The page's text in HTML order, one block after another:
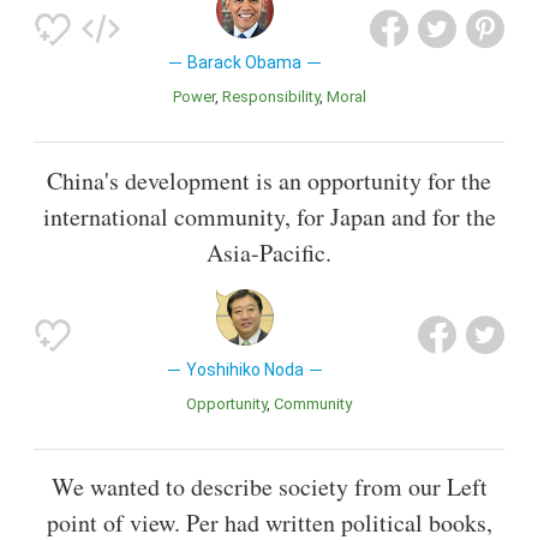
Barack Obama
Power Responsibility Moral
China's development is an opportunity for the
international community, for Japan and for the
Asia-Pacific.
Yoshihiko Noda
Opportunity Community
We wanted to describe society from our Left
point of view. Per had written political books,